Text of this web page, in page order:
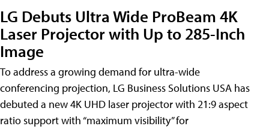
LG Debuts Ultra Wide ProBeam 4K
Laser Projector with Up to 285-Inch
Image
To address a growing demand for ultra-wide
conferencing projection, LG Business Solutions USA has
debuted a new 4K UHD laser projector with 21:9 aspect
ratio support with “maximum visibility” for